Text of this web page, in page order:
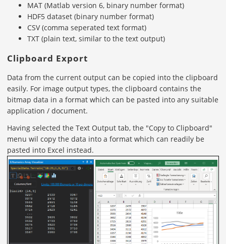
MAT (Matlab version 6, binary number format)
HDF5 dataset (binary number format)
CSV (comma seperated text format)
TXT (plain text, similar to the text output)
Clipboard Export
Data from the current output can be copied into the clipboard
easily. For image output types, the clipboard contains the
bitmap data in a format which can be pasted into any suitable
application / document.
Having selected the Text Output tab, the "Copy to Clipboard"
menu wil copy the data into a format which can readily be
pasted into Excel instead.